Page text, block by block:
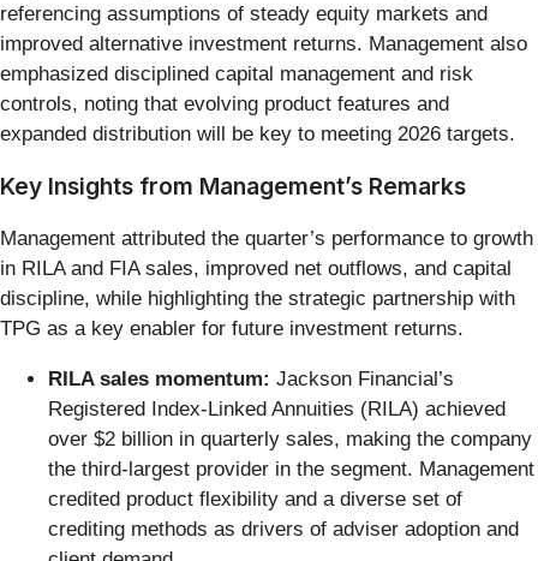
referencing assumptions of steady equity markets and
improved alternative investment returns. Management also
emphasized disciplined capital management and risk
controls, noting that evolving product features and
expanded distribution will be key to meeting 2026 targets.
Key Insights from Management’s Remarks
Management attributed the quarter’s performance to growth
in RILA and FIA sales, improved net outflows, and capital
discipline, while highlighting the strategic partnership with
TPG as a key enabler for future investment returns.
RILA sales momentum: Jackson Financial’s
Registered Index-Linked Annuities (RILA) achieved
over $2 billion in quarterly sales, making the company
the third-largest provider in the segment. Management
credited product flexibility and a diverse set of
crediting methods as drivers of adviser adoption and